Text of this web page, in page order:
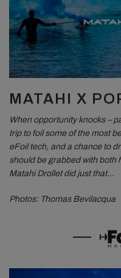
MATAHI X
When opportunity knocks –
trip to foil some of the most
eFoil tech, and a chance to
should be grabbed with both
Matahi Drollet did just that…
Photos: Thomas Bevilacqua